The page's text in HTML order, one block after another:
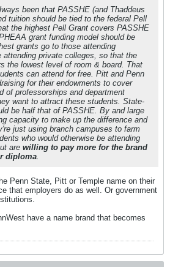
been that PASSHE (and Thaddeus
tuition should be tied to the federal Pell
the highest Pell Grant covers PASSHE
grant funding model should be
grants go to those attending
attending private colleges, so that the
the lowest level of room & board. That
can attend for free. Pitt and Penn
for their endowments to cover
of professorships and department
want to attract these students. State-
be half that of PASSHE. By and large
capacity to make up the difference and
just using branch campuses to farm
who would otherwise be attending
are willing to pay more for the brand
diploma.
Penn State, Pitt or Temple name on their
that employers do as well. Or government
have a name brand that becomes